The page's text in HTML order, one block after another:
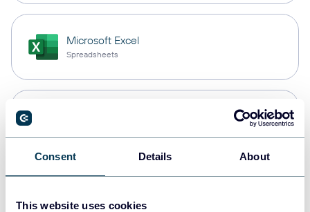
Consent Details About
This website uses cookies
Microsoft Excel
Spreadsheets
Data warehouses